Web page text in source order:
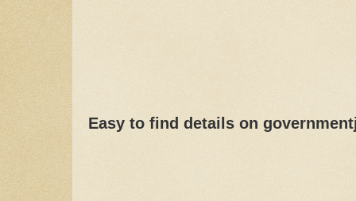
Easy to find details on